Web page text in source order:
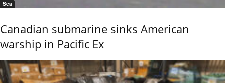
Sea
Canadian submarine sinks American
warship in Pacific Ex